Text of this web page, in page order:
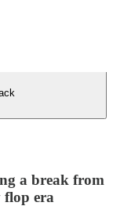
a break from
flop era